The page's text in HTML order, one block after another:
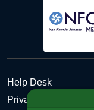
Help Desk
Privacy Policy